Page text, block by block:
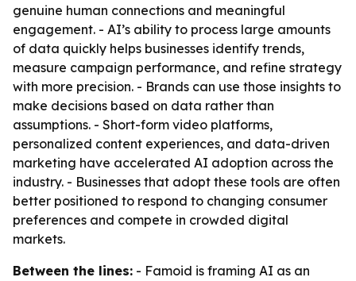
genuine human connections and meaningful
engagement. - AI’s ability to process large amounts
of data quickly helps businesses identify trends,
measure campaign performance, and refine strategy
with more precision. - Brands can use those insights to
make decisions based on data rather than
assumptions. - Short-form video platforms,
personalized content experiences, and data-driven
marketing have accelerated AI adoption across the
industry. - Businesses that adopt these tools are often
better positioned to respond to changing consumer
preferences and compete in crowded digital
markets.
Between the lines: - Famoid is framing AI as an